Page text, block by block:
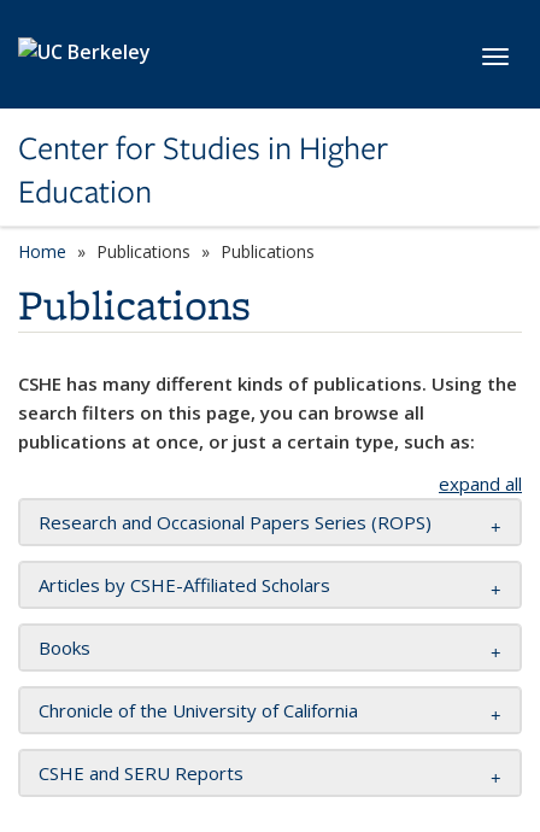
Center for Studies in Higher
Education
Home Publications Publications
Publications
CSHE has many different kinds of publications. Using the
search filters on this page, you can browse all
publications at once, or just a certain type, such as:
expand all
Research and Occasional Papers Series (ROPS)
Articles by CSHE-Affiliated Scholars
Books
Chronicle of the University of California
CSHE and SERU Reports